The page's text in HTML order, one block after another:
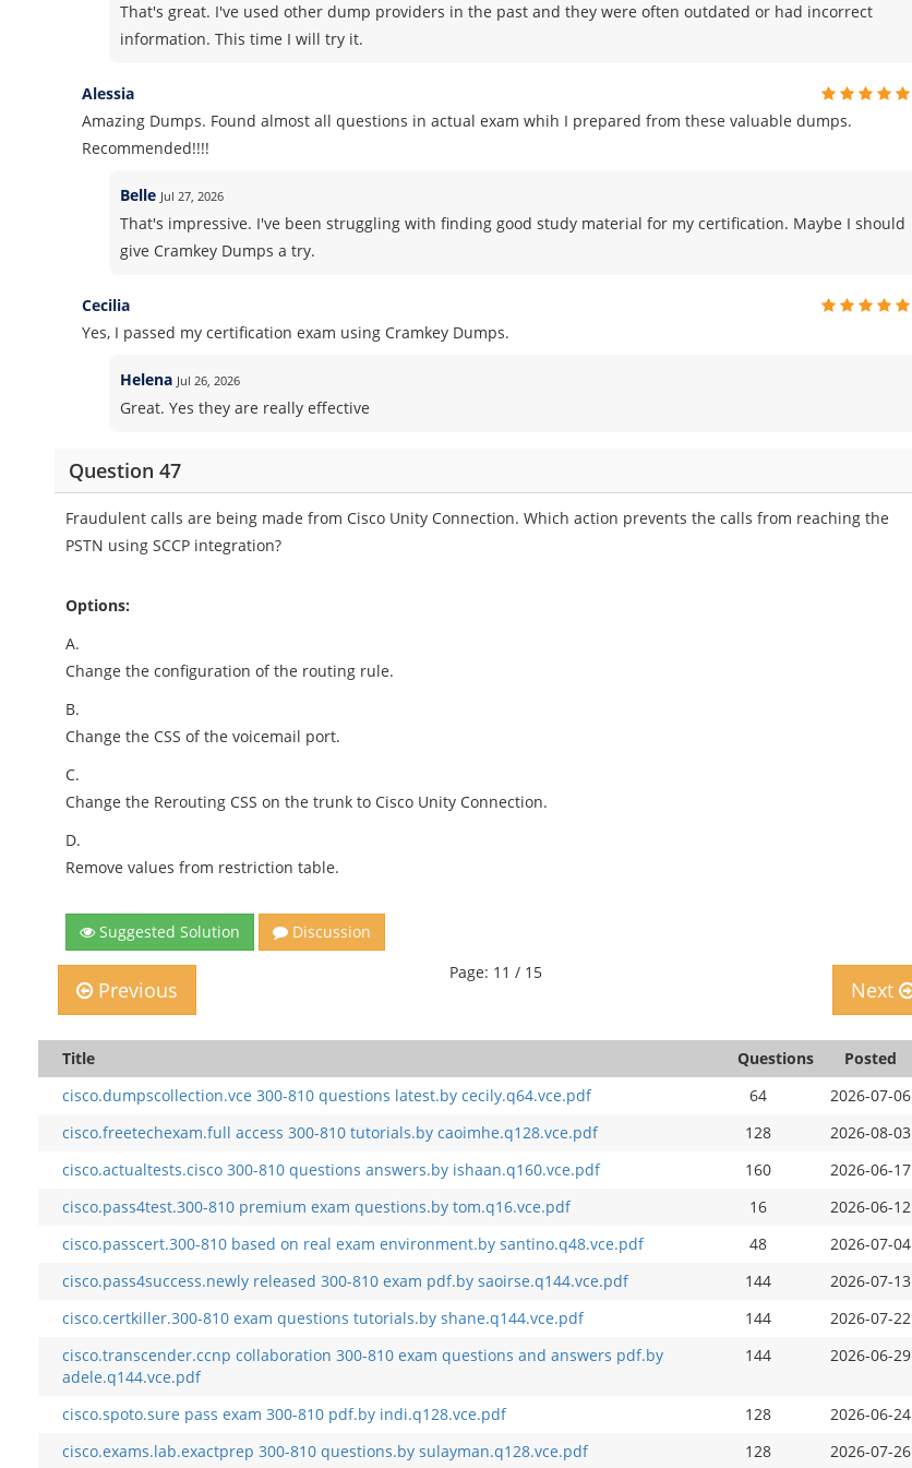
That's great. I've used other dump providers in the past and they were often outdated or had incorrect
information. This time I will try it.
Alessia
Amazing Dumps. Found almost all questions in actual exam whih I prepared from these valuable dumps.
Recommended!!!!
Belle Jul 27, 2026
That's impressive. I've been struggling with finding good study material for my certification. Maybe I should
give Cramkey Dumps a try.
Cecilia
Yes, I passed my certification exam using Cramkey Dumps.
Helena Jul 26, 2026
Great. Yes they are really effective
Question 47
Fraudulent calls are being made from Cisco Unity Connection. Which action prevents the calls from reaching the
PSTN using SCCP integration?
Options:
A.
Change the configuration of the routing rule.
B.
Change the CSS of the voicemail port.
C.
Change the Rerouting CSS on the trunk to Cisco Unity Connection.
D.
Remove values from restriction table.
Suggested Solution Discussion
Previous
Page: 11 / 15
Next
Title Questions
Posted
cisco.dumpscollection.vce 300-810 questions latest.by cecily.q64.vce.pdf
64
2026-07-06
cisco.freetechexam.full access 300-810 tutorials.by caoimhe.q128.vce.pdf
128
2026-08-03
cisco.actualtests.cisco 300-810 questions answers.by ishaan.q160.vce.pdf
160
2026-06-17
cisco.pass4test.300-810 premium exam questions.by tom.q16.vce.pdf
16
2026-06-12
cisco.passcert.300-810 based on real exam environment.by santino.q48.vce.pdf
48
2026-07-04
cisco.pass4success.newly released 300-810 exam pdf.by saoirse.q144.vce.pdf
144
2026-07-13
cisco.certkiller.300-810 exam questions tutorials.by shane.q144.vce.pdf
144
2026-07-22
cisco.transcender.ccnp collaboration 300-810 exam questions and answers pdf.by
adele.q144.vce.pdf
144 2026-06-29
cisco.spoto.sure pass exam 300-810 pdf.by indi.q128.vce.pdf 128
2026-06-24
cisco.exams.lab.exactprep 300-810 questions.by sulayman.q128.vce.pdf
128 2026-07-26